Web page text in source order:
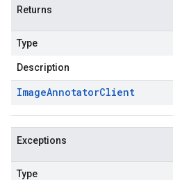
Returns
Type
Description
ImageAnnotatorClient
Exceptions
Type